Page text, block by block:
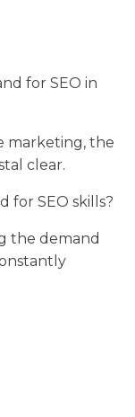
for SEO in
marketing, the
clear.
for SEO skills?
the demand